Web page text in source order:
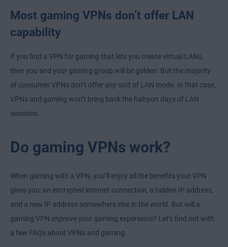
Most gaming VPNs don’t offer LAN
capability
If you find a VPN for gaming that lets you create virtual LANs,
then you and your gaming group will be golden. But the majority
of consumer VPNs don’t offer any sort of LAN mode. In that case,
VPNs and gaming won’t bring back the halcyon days of LAN
sessions.
Do gaming VPNs work?
When gaming with a VPN, you’ll enjoy all the benefits your VPN
gives you: an encrypted internet connection, a hidden IP address,
and a new IP address somewhere else in the world. But will a
gaming VPN improveyour gaming experience? Let’s find out with
a few FAQs about VPNs and gaming.